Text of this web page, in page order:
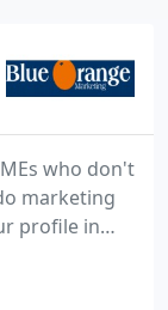
who don't
marketing
profile in
Some